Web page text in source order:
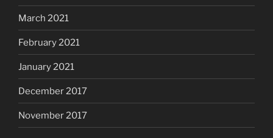
March 2021
February 2021
January 2021
December 2017
November 2017